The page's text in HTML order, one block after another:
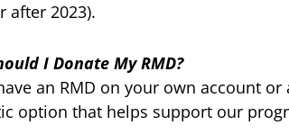
after 2023).
I Donate My RMD?
an RMD on your own account
option that helps support our